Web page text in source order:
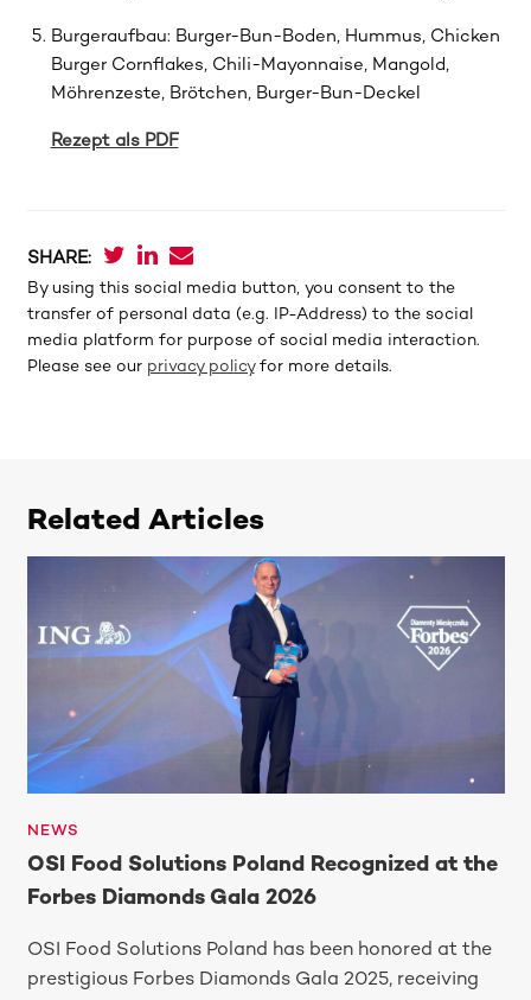
Burgeraufbau: Burger-Bun-Boden, Hummus, Chicken
Burger Cornﬂakes, Chili-Mayonnaise, Mangold,
Möhrenzeste, Brötchen, Burger-Bun-Deckel
Rezept als PDF
SHARE:
By using this social media button, you consent to the
transfer of personal data (e.g. IP-Address) to the social
media platform for purpose of social media interaction.
Please see our privacy policyfor more details.
Related Articles
NEWS
OSI Food Solutions Poland Recognized at the
Forbes Diamonds Gala 2026
OSI Food Solutions Poland has been honored at the
prestigious Forbes Diamonds Gala 2025, receiving